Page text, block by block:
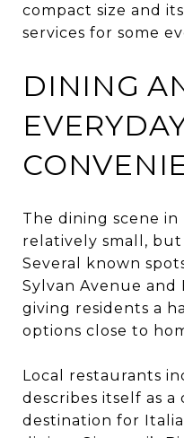
compact size and
services for some
DINING
The dining scene
relatively small, but
Several known
Sylvan Avenue and
giving residents a
options close to
Local restaurants
describes itself as a
destination for